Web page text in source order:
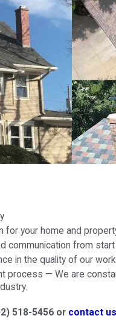
for your home and
communication from
in the quality of our
process — We are
518-5456or contact